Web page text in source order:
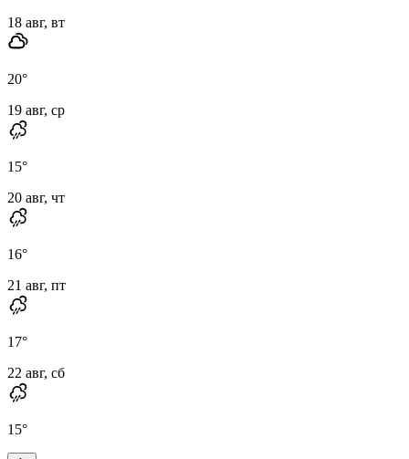
18 авг, вт
20°
19 авг, ср
15°
20 авг, чт
16°
21 авг, пт
17°
22 авг, сб
15°